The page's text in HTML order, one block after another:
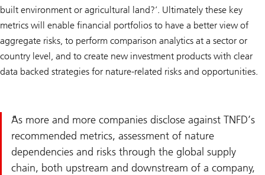
built environment or agricultural land?’. Ultimately these key
metrics will enable financial portfolios to have a better view of
aggregate risks, to perform comparison analytics at a sector or
country level, and to create new investment products with clear
data backed strategies for nature-related risks and opportunities.
As more and more companies disclose against TNFD’s
recommended metrics, assessment of nature
dependencies and risks through the global supply
chain, both upstream and downstream of a company,